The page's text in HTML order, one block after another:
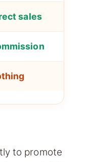
sales
to promote